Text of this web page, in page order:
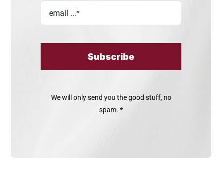
Subscribe
We will only send you the good stuff, no
spam. *